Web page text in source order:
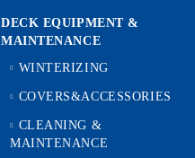
DECK EQUIPMENT &
MAINTENANCE
WINTERIZING
COVERS&ACCESSORIES
CLEANING &
MAINTENANCE